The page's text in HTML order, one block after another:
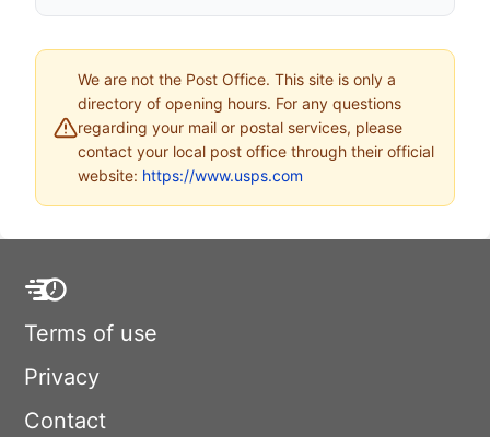
We are not the Post Office. This site is only a
directory of opening hours. For any questions
regarding your mail or postal services, please
contact your local post office through their official
website: https://www.usps.com
Terms of use
Privacy
Contact